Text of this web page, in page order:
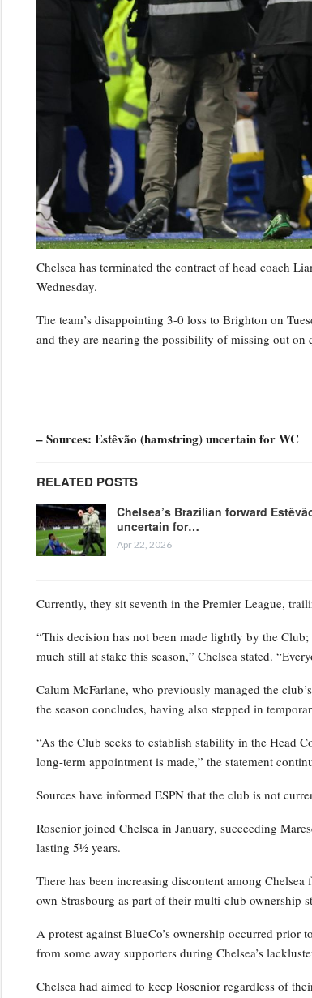
Chelsea has terminated the contract of head coach
Wednesday.
The team’s disappointing 3-0 loss to Brighton on
and they are nearing the possibility of missing out on
– Sources: Estêvão (hamstring) uncertain for WC
RELATED POSTS
Chelsea’s Brazilian forward
uncertain for…
Apr 22, 2026
Currently, they sit seventh in the Premier League,
“This decision has not been made lightly by the
much still at stake this season,” Chelsea stated.
Calum McFarlane, who previously managed the
the season concludes, having also stepped in
“As the Club seeks to establish stability in the Head
long-term appointment is made,” the statement
Sources have informed ESPN that the club is not
Rosenior joined Chelsea in January, succeeding
lasting 5½ years.
There has been increasing discontent among
own Strasbourg as part of their multi-club ownership
A protest against BlueCo’s ownership occurred prior
from some away supporters during Chelsea’s
Chelsea had aimed to keep Rosenior regardless of